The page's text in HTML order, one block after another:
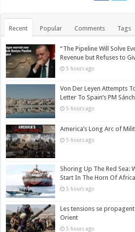
Recent Popular Comments Tags
“The Pipeline Will Solve
Revenue but Refuses to
5 hours ago
Von Der Leyen Attempts
Letter To Spain’s PM
5 hours ago
America’s Long Arc of
5 hours ago
Shoring Up The Red Sea:
Start In The Horn Of
5 hours ago
Les tensions se
Orient
5 hours ago